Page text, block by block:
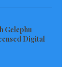
Gelephu
Digital